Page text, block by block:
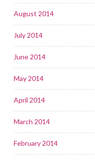
August 2014
July 2014
June 2014
May 2014
April 2014
March 2014
February 2014